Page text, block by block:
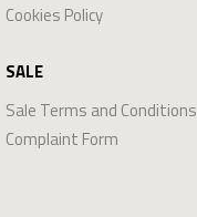
Cookies Policy
SALE
Sale Terms and Conditions
Complaint Form